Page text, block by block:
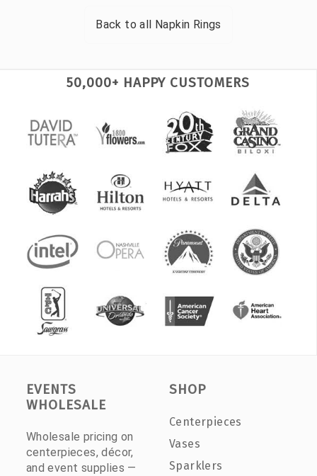
Back to all Napkin Rings
50,000+ HAPPY CUSTOMERS
EVENTS
WHOLESALE
Wholesale pricing on
centerpieces, décor,
and event supplies —
SHOP
Centerpieces
Vases
Sparklers